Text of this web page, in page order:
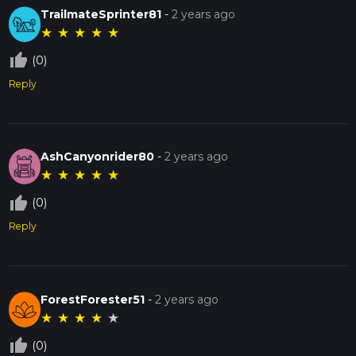
TrailmateSprinter81 -2 years ago
★ ★ ★ ★ ★
thumb_up_off_alt (0)
Reply
AshCanyonrider80 -2 years ago
★ ★ ★ ★ ★
thumb_up_off_alt (0)
Reply
ForestForester51 -2 years ago
★ ★ ★ ★ ★
thumb_up_off_alt (0)